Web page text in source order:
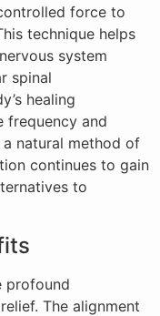
force to
technique helps
system
spinal
healing
frequency and
natural method of
continues to gain
to
profound
The alignment